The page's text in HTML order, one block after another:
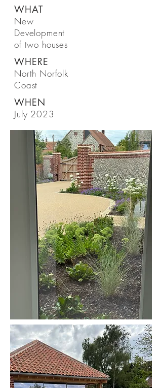
WHAT
New
Development
of two houses
WHERE
North Norfolk
Coast
WHEN
July 2023